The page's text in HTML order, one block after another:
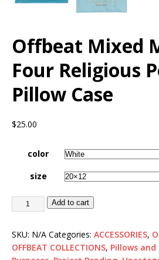
Offbeat Mixed
Four Religious
Pillow Case
$25.00
color
size
Add to cart
SKU: N/A Categories: ACCESSORIES,
OFFBEAT COLLECTIONS, Pillows and